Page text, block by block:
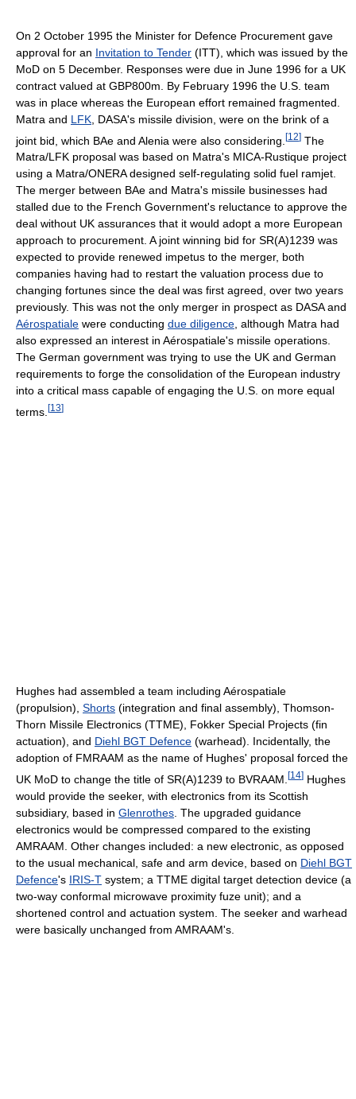
On 2 October 1995 the Minister for Defence Procurement gave
approval for an Invitation to Tender (ITT), which was issued by the
MoD on 5 December. Responses were due in June 1996 for a UK
contract valued at GBP800m. By February 1996 the U.S. team
was in place whereas the European effort remained fragmented.
Matra and LFK , DASA's missile division, were on the brink of a
joint bid, which BAe and Alenia were also considering. [12] The
Matra/LFK proposal was based on Matra's MICA-Rustique project
using a Matra/ONERA designed self-regulating solid fuel ramjet.
The merger between BAe and Matra's missile businesses had
stalled due to the French Government's reluctance to approve the
deal without UK assurances that it would adopt a more European
approach to procurement. A joint winning bid for SR(A)1239 was
expected to provide renewed impetus to the merger, both
companies having had to restart the valuation process due to
changing fortunes since the deal was first agreed, over two years
previously. This was not the only merger in prospect as DASA and
Aérospatiale were conducting due diligence, although Matra had
also expressed an interest in Aérospatiale's missile operations.
The German government was trying to use the UK and German
requirements to forge the consolidation of the European industry
into a critical mass capable of engaging the U.S. on more equal
terms. [13]
Hughes had assembled a team including Aérospatiale
(propulsion), Shorts (integration and final assembly), Thomson-
Thorn Missile Electronics (TTME), Fokker Special Projects (fin
actuation), and Diehl BGT Defence (warhead). Incidentally, the
adoption of FMRAAM as the name of Hughes' proposal forced the
UK MoD to change the title of SR(A)1239 to BVRAAM. [14] Hughes
would provide the seeker, with electronics from its Scottish
subsidiary, based in Glenrothes . The upgraded guidance
electronics would be compressed compared to the existing
AMRAAM. Other changes included: a new electronic, as opposed
to the usual mechanical, safe and arm device, based on Diehl BGT
Defence's IRIS-T system; a TTME digital target detection device (a
two-way conformal microwave proximity fuze unit); and a
shortened control and actuation system. The seeker and warhead
were basically unchanged from AMRAAM's.